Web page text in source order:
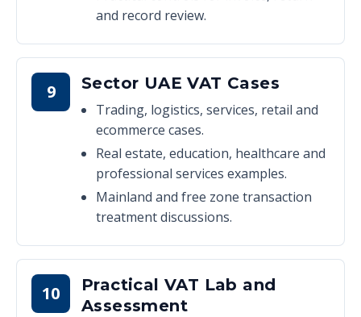
and record review.
9 Sector UAE VAT Cases
Trading, logistics, services, retail and
ecommerce cases.
Real estate, education, healthcare and
professional services examples.
Mainland and free zone transaction
treatment discussions.
10
Practical VAT Lab and
Assessment